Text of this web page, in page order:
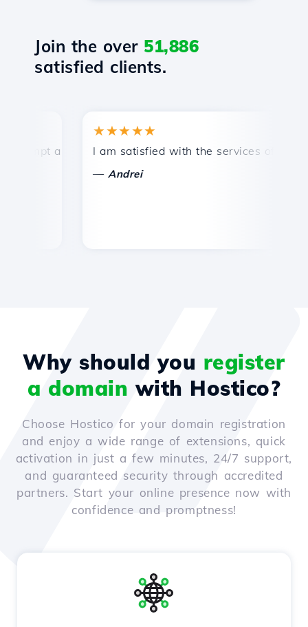
Join the over 51,886
satisfied clients.
and efficient technical support.
★★★★★
I am satisfied with the services offered by
Andrei
Why should you register
a domain with Hostico?
Choose Hostico for your domain registration
and enjoy a wide range of extensions, quick
activation in just a few minutes, 24/7 support,
and guaranteed security through accredited
partners. Start your online presence now with
confidence and promptness!